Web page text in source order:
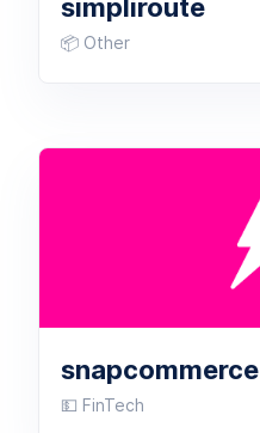
simpliroute
📦 Other
snapcommerce
💵 FinTech